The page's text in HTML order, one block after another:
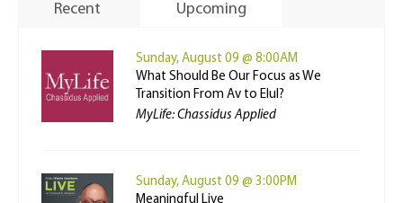
Recent Upcoming
Sunday, August 09 @ 8:00AM
What Should Be Our Focus as We
Transition From Av to Elul?
MyLife: Chassidus Applied
Sunday, August 09 @ 3:00PM
Meaningful Live